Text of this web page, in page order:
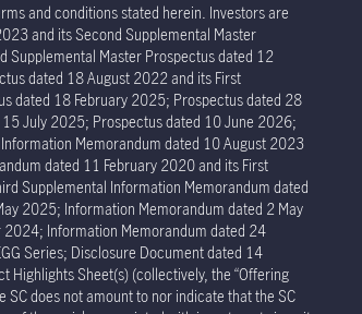
and conditions stated herein. Investors are
and its Second Supplemental Master
Supplemental Master Prospectus dated 12
dated 18 August 2022 and its First
dated 18 February 2025; Prospectus dated 28
July 2025; Prospectus dated 10 June 2026;
Memorandum dated 10 August 2023
dated 11 February 2020 and its First
Supplemental Information Memorandum dated
2025; Information Memorandum dated 2 May
Information Memorandum dated 24
Series; Disclosure Document dated 14
Highlights Sheet(s) (collectively, the “Offering
does not amount to nor indicate that the SC